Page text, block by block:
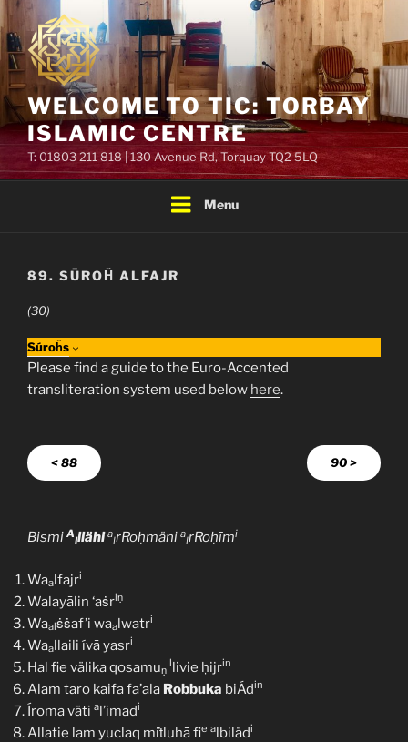
Skip
to
content
WELCOME TO TIC: TORBAY
ISLAMIC CENTRE
T: 01803 211 818 | 130 Avenue Rd, Torquay TQ2 5LQ
Menu
89. SŪROḦ ALFAJR
(30)
Súroḧs
Please find a guide to the Euro-Accented
transliteration system used below here.
< 88 90 >
Bismi A
lllähi a
lrRoḥmäni a
lrRoḥīmi
Waalfajri
Walayālin ‘aṡriṇ
Waalṡṡaf’i waalwatri
Waallaili ívā yasri
Hal fie välika qosamuṇ
llivie ḥijrin
Alam taro kaifa fa’ala Robbuka biÁdin
Íroma väti al’imādi
Allatie lam yuclaq miṫluhā fie albilädi